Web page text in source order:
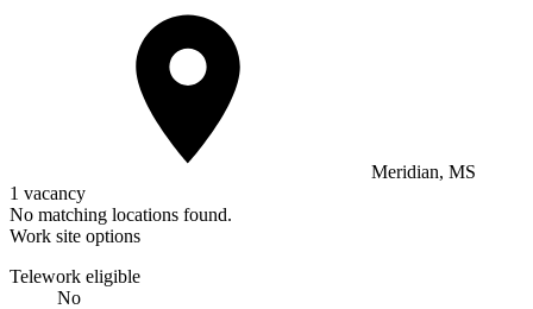
Meridian, MS
1 vacancy
No matching locations found.
Work site options
Telework eligible
No